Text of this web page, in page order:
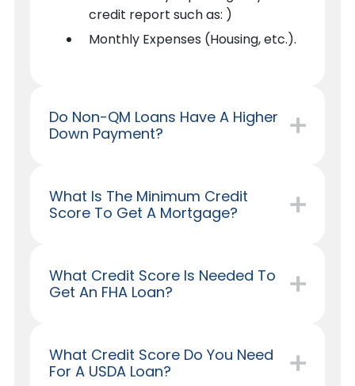
credit report such as: )
Monthly Expenses (Housing, etc.).
Do Non-QM Loans Have A Higher
Down Payment?
What Is The Minimum Credit
Score To Get A Mortgage?
What Credit Score Is Needed To
Get An FHA Loan?
What Credit Score Do You Need
For A USDA Loan?